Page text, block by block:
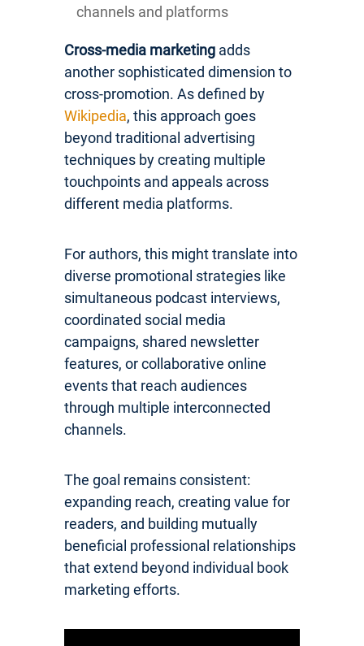
channels and platforms
Cross-media marketing adds
another sophisticated dimension to
cross-promotion. As defined by
Wikipedia, this approach goes
beyond traditional advertising
techniques by creating multiple
touchpoints and appeals across
different media platforms.
For authors, this might translate into
diverse promotional strategies like
simultaneous podcast interviews,
coordinated social media
campaigns, shared newsletter
features, or collaborative online
events that reach audiences
through multiple interconnected
channels.
The goal remains consistent:
expanding reach, creating value for
readers, and building mutually
beneficial professional relationships
that extend beyond individual book
marketing efforts.